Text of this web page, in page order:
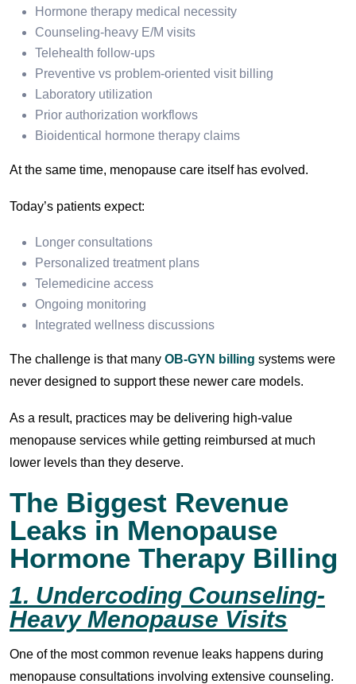
Hormone therapy medical necessity
Counseling-heavy E/M visits
Telehealth follow-ups
Preventive vs problem-oriented visit billing
Laboratory utilization
Prior authorization workflows
Bioidentical hormone therapy claims
At the same time, menopause care itself has evolved.
Today’s patients expect:
Longer consultations
Personalized treatment plans
Telemedicine access
Ongoing monitoring
Integrated wellness discussions
The challenge is that many OB-GYN billing systems were
never designed to support these newer care models.
As a result, practices may be delivering high-value
menopause services while getting reimbursed at much
lower levels than they deserve.
The Biggest Revenue
Leaks in Menopause
Hormone Therapy Billing
1. Undercoding Counseling-
Heavy Menopause Visits
One of the most common revenue leaks happens during
menopause consultations involving extensive counseling.